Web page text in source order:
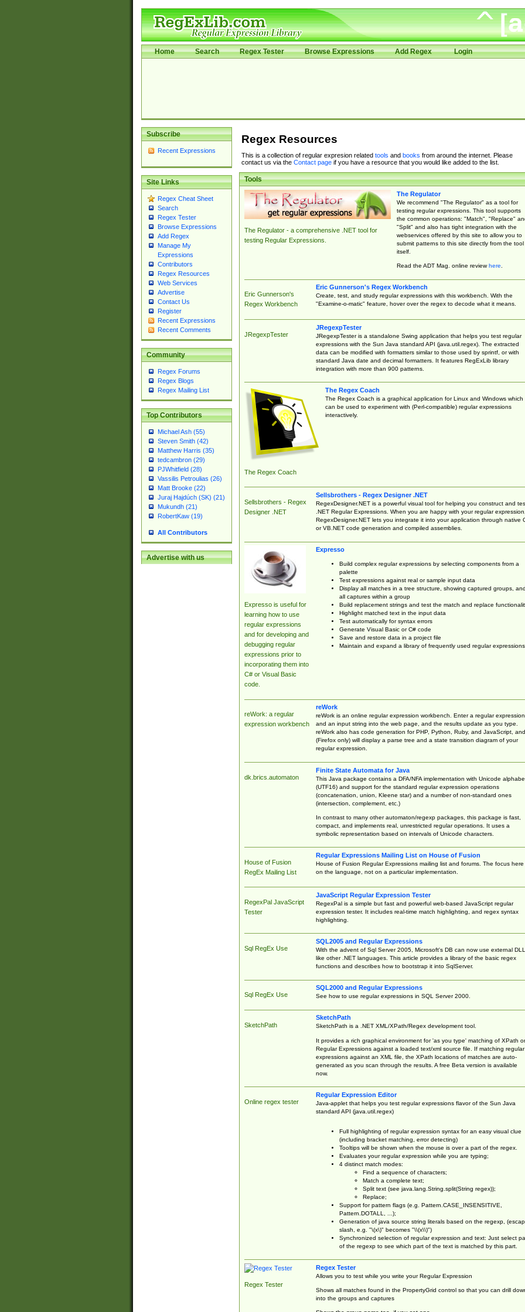
Home Search Regex Tester Browse Expressions Add Regex Login
Subscribe
Recent Expressions
Site Links
Regex Cheat Sheet
Search
Regex Tester
Browse Expressions
Add Regex
Manage My
Expressions
Contributors
Regex Resources
Web Services
Advertise
Contact Us
Register
Recent Expressions
Recent Comments
Community
Regex Forums
Regex Blogs
Regex Mailing List
Top Contributors
Michael Ash (55)
Steven Smith (42)
Matthew Harris (35)
tedcambron (29)
PJWhitfield (28)
Vassilis Petroulias (26)
Matt Brooke (22)
Juraj Hajdúch (SK) (21)
Mukundh (21)
RobertKaw (19)
All Contributors
Advertise with us
Regex Resources
This is a collection of regular expresion related tools and books from around the internet. Please
contact us via the Contact pageif you have a resource that you would like added to the list.
Tools
The Regulator - a comprehensive .NET tool for
testing Regular Expressions.
The Regulator
We recommend "The Regulator" as a tool for
testing regular expressions. This tool supports
the common operations: "Match", "Replace"
"Split" and also has tight integration with the
webservices offered by this site to allow you to
submit patterns to this site directly from the tool
itself.
Read the ADT Mag. online reviewhere.
Eric Gunnerson's
Regex Workbench
Eric Gunnerson's Regex Workbench
Create, test, and study regular expressions with this workbench. With the
"Examine-o-matic" feature, hover over the regex to decode what it means.
JRegexpTester
JRegexpTester
JRegexpTester is a standalone Swing application that helps you test regular
expressions with the Sun Java standard API (java.util.regex). The extracted
data can be modified with formatters similar to those used by sprintf, or with
standard Java date and decimal formatters. It features RegExLib library
integration with more than 900 patterns.
The Regex Coach
The Regex Coach
The Regex Coach is a graphical application for Linux and Windows which
can be used to experiment with (Perl-compatible) regular expressions
interactively.
Sellsbrothers - Regex
Designer .NET
Sellsbrothers - Regex Designer .NET
RegexDesigner.NET is a powerful visual tool for helping you construct and
.NET Regular Expressions. When you are happy with your regular expression,
RegexDesigner.NET lets you integrate it into your application through native
or VB.NET code generation and compiled assemblies.
Expresso is useful for
learning how to use
regular expressions
and for developing and
debugging regular
expressions prior to
incorporating them into
C# or Visual Basic
code.
Expresso
Build complex regular expressions by selecting components from a
palette
Test expressions against real or sample input data
Display all matches in a tree structure, showing captured groups, and
all captures within a group
Build replacement strings and test the match and replace
Highlight matched text in the input data
Test automatically for syntax errors
Generate Visual Basic or C# code
Save and restore data in a project file
Maintain and expand a library of frequently used regular expressions
reWork: a regular
expression workbench
reWork
reWork is an online regular expression workbench. Enter a regular expression
and an input string into the web page, and the results update as you type.
reWork also has code generation for PHP, Python, Ruby, and JavaScript, and
(Firefox only) will display a parse tree and a state transition diagram of your
regular expression.
dk.brics.automaton
Finite State Automata for Java
This Java package contains a DFA/NFA implementation with Unicode
(UTF16) and support for the standard regular expression operations
(concatenation, union, Kleene star) and a number of non-standard ones
(intersection, complement, etc.)
In contrast to many other automaton/regexp packages, this package is fast,
compact, and implements real, unrestricted regular operations. It uses a
symbolic representation based on intervals of Unicode characters.
House of Fusion
RegEx Mailing List
Regular Expressions Mailing List on House of Fusion
House of Fusion Regular Expressions mailing list and forums. The focus here
on the language, not on a particular implementation.
RegexPal JavaScript
Tester
JavaScript Regular Expression Tester
RegexPal is a simple but fast and powerful web-based JavaScript regular
expression tester. It includes real-time match highlighting, and regex syntax
highlighting.
Sql RegEx Use
SQL2005 and Regular Expressions
With the advent of Sql Server 2005, Microsoft's DB can now use external
like other .NET languages. This article provides a library of the basic regex
functions and describes how to bootstrap it into SqlServer.
Sql RegEx Use
SQL2000 and Regular Expressions
See how to use regular expressions in SQL Server 2000.
SketchPath
SketchPath
SketchPath is a .NET XML/XPath/Regex development tool.
It provides a rich graphical environment for 'as you type' matching of XPath or
Regular Expressions against a loaded text/xml source file. If matching regular
expressions against an XML file, the XPath locations of matches are auto-
generated as you scan through the results. A free Beta version is available
now.
Online regex tester
Regular Expression Editor
Java-applet that helps you test regular expressions flavor of the Sun Java
standard API (java.util.regex)
Full highlighting of regular expression syntax for an easy visual clue
(including bracket matching, error detecting)
Tooltips will be shown when the mouse is over a part of the regex.
Evaluates your regular expression while you are typing;
4 distinct match modes:
Find a sequence of characters;
Match a complete text;
Split text (see java.lang.String.split(String regex));
Replace;
Support for pattern flags (e.g. Pattern.CASE_INSENSITIVE,
Pattern.DOTALL, ...);
Generation of java source string literals based on the regexp,
slash, e.g. "\(x\)" becomes "\\(x\\)")
Synchronized selection of regular expression and text: Just select
of the regexp to see which part of the text is matched by this part.
Regex Tester
Regex Tester
Allows you to test while you write your Regular Expression
Shows all matches found in the PropertyGrid control so that you can drill
into the groups and captures